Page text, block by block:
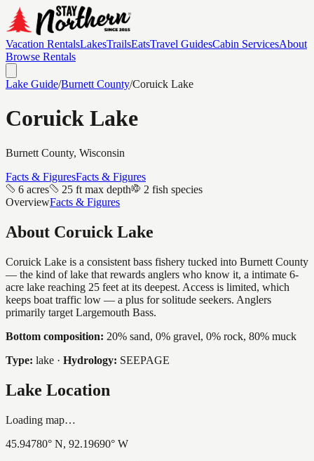
Vacation RentalsLakesTrailsEatsTravel GuidesCabin ServicesAbout
Browse Rentals
Lake Guide/Burnett County/Coruick Lake
Coruick Lake
Burnett County, Wisconsin
Facts & FiguresFacts & Figures
6 acres
25 ft max depth
2 fish species
OverviewFacts & Figures
About Coruick Lake
Coruick Lake is a consistent bass fishery tucked into Burnett County
— the kind of lake that rewards anglers who know it, a intimate 6-
acre lake reaching 25 feet at its deepest. Access is limited, which
keeps boat traffic low — a plus for solitude seekers. Anglers
primarily target Largemouth Bass.
Bottom composition: 20% sand, 0% gravel, 0% rock, 80% muck
Type: lake · Hydrology: SEEPAGE
Lake Location
Loading map…
45.94780° N, 92.19690° W